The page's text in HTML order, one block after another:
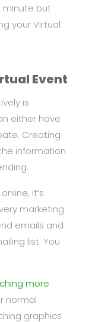
but
your Virtual
Event
is
either have
Creating
information
it’s
marketing
emails and
list. You
more
normal
graphics